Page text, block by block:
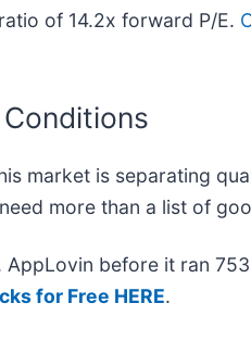
of 14.2x forward P/E.
market is separating
more than a list of
before it ran
for Free HERE.